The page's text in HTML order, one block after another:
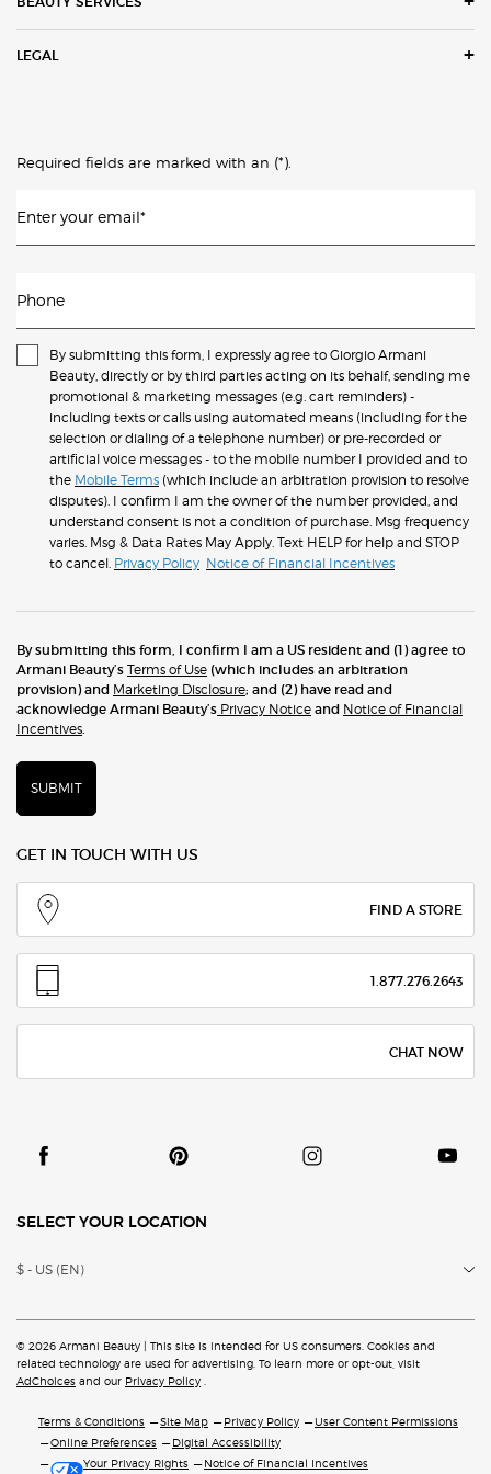
LEGAL
Required fields are marked with an (*)
Enter your email*
Phone
By submitting this form, I expressly agree to Giorgio Armani
Beauty, directly or by third parties acting on its behalf, sending me
promotional & marketing messages (e.g. cart reminders) -
including texts or calls using automated means (including for the
selection or dialing of a telephone number) or pre-recorded or
artificial voice messages - to the mobile number I provided and to
the Mobile Terms (which include an arbitration provision to resolve
disputes). I confirm I am the owner of the number provided, and
understand consent is not a condition of purchase. Msg frequency
varies. Msg & Data Rates May Apply. Text HELP for help and STOP
to cancel. Privacy Policy Notice of Financial Incentives
By submitting this form, I confirm I am a US resident and (1) agree to
Armani Beauty’s Terms of Use (which includes an arbitration
provision) and Marketing Disclosure; and (2) have read and
acknowledge Armani Beauty’s Privacy Notice and Notice of Financial
Incentives.
SUBMIT
GET IN TOUCH WITH US
FIND A STORE
1.877.276.2643
CHAT NOW
SELECT YOUR LOCATION
$ - US (EN)
© 2026 Armani Beauty | This site is intended for US consumers. Cookies and
related technology are used for advertising. To learn more or opt-out, visit
AdChoices and our Privacy Policy
Terms & Conditions Site Map Privacy Policy
User Content Permissions
Online Preferences
Digital Accessibility
Your Privacy Rights
Notice of Financial Incentives